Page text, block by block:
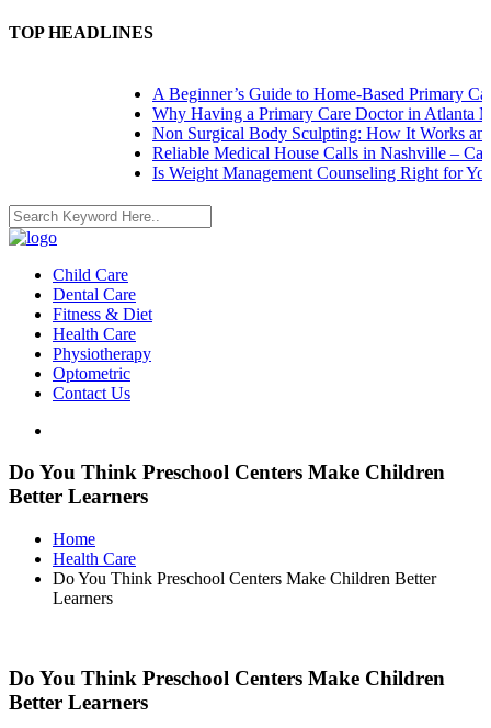
TOP HEADLINES
A Beginner’s Guide to Home-Based Primary
Why Having a Primary Care Doctor in Atlanta
Non Surgical Body Sculpting: How It Works and
Reliable Medical House Calls in Nashville – Care
Is Weight Management Counseling Right for
Child Care
Dental Care
Fitness & Diet
Health Care
Physiotherapy
Optometric
Contact Us
Do You Think Preschool Centers Make Children
Better Learners
Home
Health Care
Do You Think Preschool Centers Make Children Better
Learners
Do You Think Preschool Centers Make Children
Better Learners